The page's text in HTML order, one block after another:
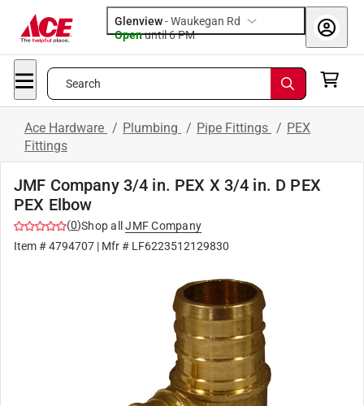
Glenview-Waukegan Rd
Openuntil 6 PM
Search
Ace Hardware / Plumbing / Pipe Fittings / PEX
Fittings
JMF Company 3/4 in. PEX X 3/4 in. D PEX
PEX Elbow
(0)Shop all
JMF Company
Item #4794707 | Mfr # LF6223512129830